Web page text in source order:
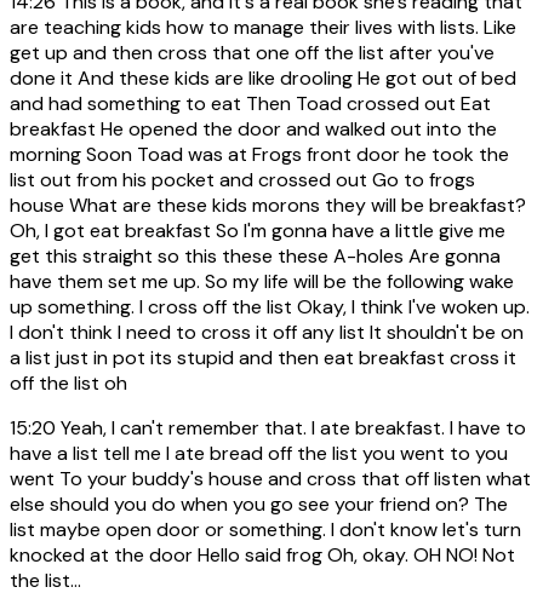
are teaching kids how to manage their lives with lists. Like
get up and then cross that one off the list after you've
done it And these kids are like drooling He got out of bed
and had something to eat Then Toad crossed out Eat
breakfast He opened the door and walked out into the
morning Soon Toad was at Frogs front door he took the
list out from his pocket and crossed out Go to frogs
house What are these kids morons they will be breakfast?
Oh, I got eat breakfast So I'm gonna have a little give me
get this straight so this these these A-holes Are gonna
have them set me up. So my life will be the following wake
up something. I cross off the list Okay, I think I've woken up.
I don't think I need to cross it off any list It shouldn't be on
a list just in pot its stupid and then eat breakfast cross it
off the list oh
15:20 Yeah, I can't remember that. I ate breakfast. I have to
have a list tell me I ate bread off the list you went to you
went To your buddy's house and cross that off listen what
else should you do when you go see your friend on? The
list maybe open door or something. I don't know let's turn
knocked at the door Hello said frog Oh, okay. OH NO! Not
the list...